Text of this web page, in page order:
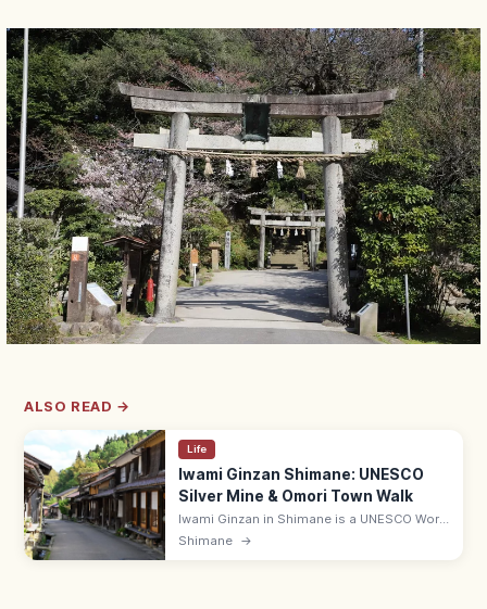
ALSO READ →
Life
Iwami Ginzan Shimane: UNESCO
Silver Mine & Omori Town Walk
Iwami Ginzan in Shimane is a UNESCO World
Heritage silver mine, with the Ryugenji Mabu
Shimane →